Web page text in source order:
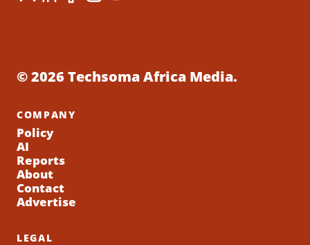
© 2026 Techsoma Africa Media.
COMPANY
Policy
AI
Reports
About
Contact
Advertise
LEGAL